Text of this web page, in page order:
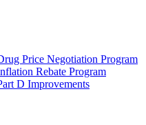
Price Negotiation Program
Rebate Program
D Improvements